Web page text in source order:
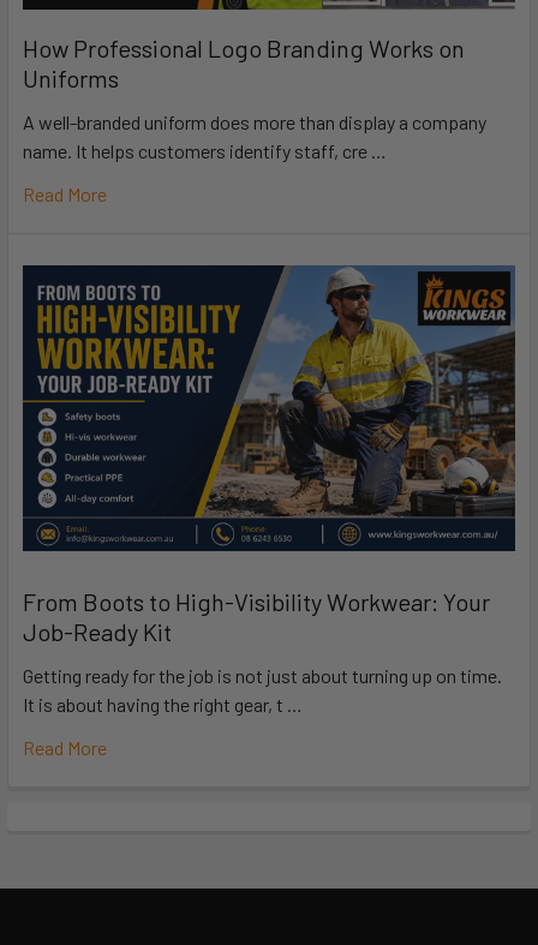
How Professional Logo Branding Works on
Uniforms
A well-branded uniform does more than display a company
name. It helps customers identify staff, cre …
Read More
From Boots to High-Visibility Workwear: Your
Job-Ready Kit
Getting ready for the job is not just about turning up on time.
It is about having the right gear, t …
Read More